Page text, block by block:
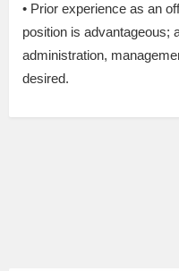
• Prior experience as an
position is advantageous;
administration,
desired.